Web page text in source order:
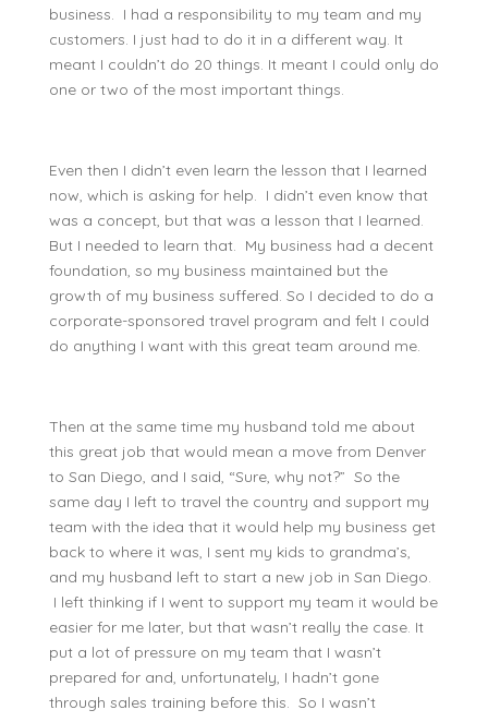
business. I had a responsibility to my team and my
customers. I just had to do it in a different way. It
meant I couldn’t do 20 things. It meant I could only do
one or two of the most important things.
Even then I didn’t even learn the lesson that I learned
now, which is asking for help. I didn’t even know that
was a concept, but that was a lesson that I learned.
But I needed to learn that. My business had a decent
foundation, so my business maintained but the
growth of my business suffered. So I decided to do a
corporate-sponsored travel program and felt I could
do anything I want with this great team around me.
Then at the same time my husband told me about
this great job that would mean a move from Denver
to San Diego, and I said, “Sure, why not?” So the
same day I left to travel the country and support my
team with the idea that it would help my business get
back to where it was, I sent my kids to grandma’s,
and my husband left to start a new job in San Diego.
I left thinking if I went to support my team it would be
easier for me later, but that wasn’t really the case. It
put a lot of pressure on my team that I wasn’t
prepared for and, unfortunately, I hadn’t gone
through sales training before this. So I wasn’t